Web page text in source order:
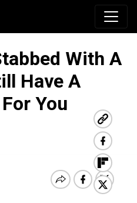
With A
Have A
You